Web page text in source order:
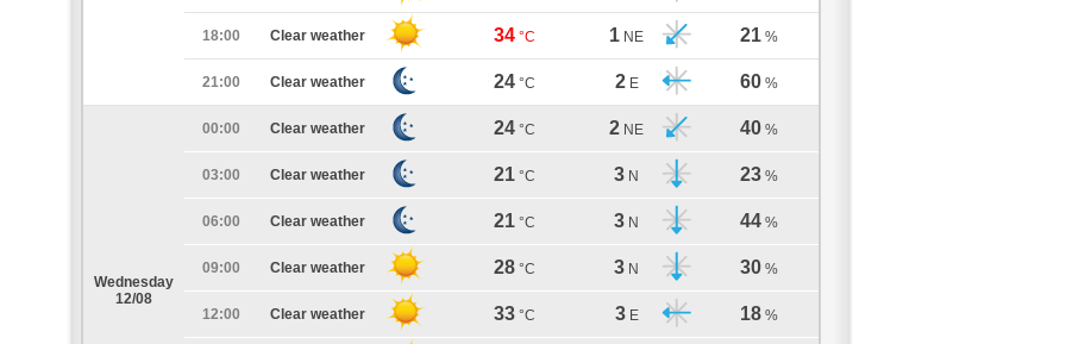
18:00 Clear weather 34 °C 1 NE 21 %
21:00 Clear weather 24 °C 2 E 60 %
Wednesday
12/08
00:00 Clear weather 24 °C 2 NE 40 %
03:00 Clear weather 21 °C 3 N 23 %
06:00 Clear weather 21 °C 3 N 44 %
09:00 Clear weather 28 °C 3 N 30 %
12:00 Clear weather 33 °C 3 E 18 %